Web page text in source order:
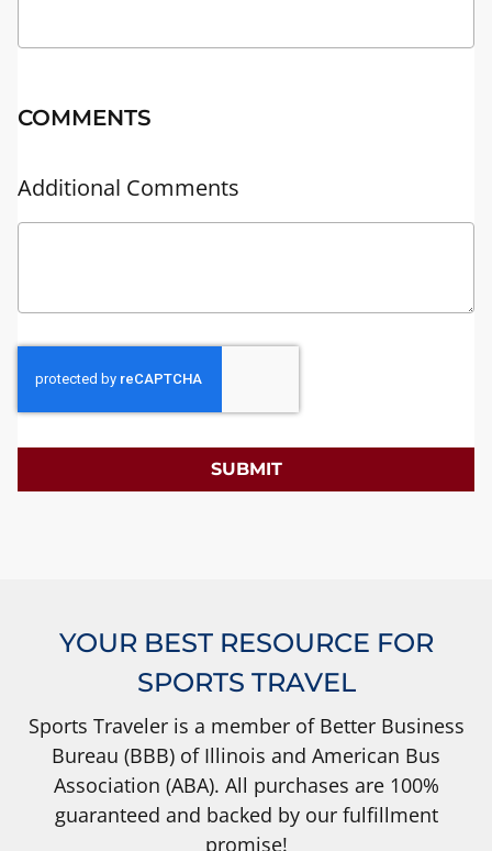
COMMENTS
Additional Comments
SUBMIT
YOUR BEST RESOURCE FOR
SPORTS TRAVEL
Sports Traveler is a member of Better Business
Bureau (BBB) of Illinois and American Bus
Association (ABA). All purchases are 100%
guaranteed and backed by our fulfillment
promise!